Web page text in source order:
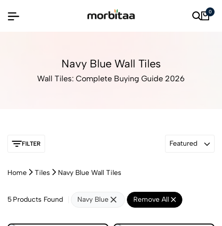
0
Navy Blue Wall Tiles
Wall Tiles: Complete Buying Guide 2026
FILTER Featured
Home Tiles Navy Blue Wall Tiles
5 Products Found Navy Blue Remove All